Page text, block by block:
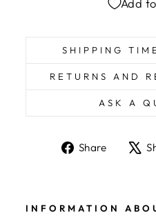
Add
SHIPPING
RETURNS AND
ASK A
Share
Share
INFORMATION